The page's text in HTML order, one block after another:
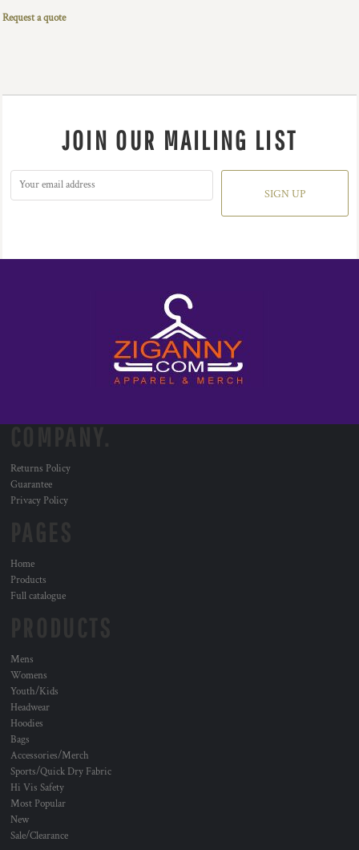
Request a quote
JOIN OUR MAILING LIST
SIGN UP
Returns Policy
Guarantee
Privacy Policy
Home
Products
Full catalogue
Mens
Womens
Youth/Kids
Headwear
Hoodies
Bags
Accessories/Merch
Sports/Quick Dry Fabric
Hi Vis Safety
Most Popular
New
Sale/Clearance